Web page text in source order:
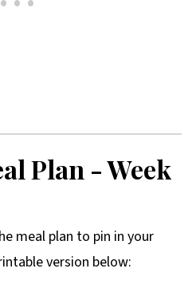
Plan - Week
meal plan to pin in your
version below: